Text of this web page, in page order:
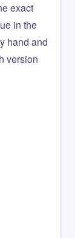
exact
in the
hand and
version